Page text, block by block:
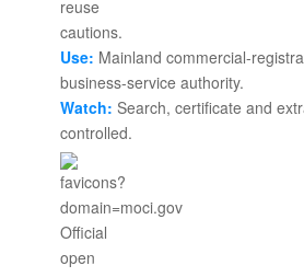
Use: Mainland commercial-
business-service authority.
Watch: Search, certificate and
controlled.